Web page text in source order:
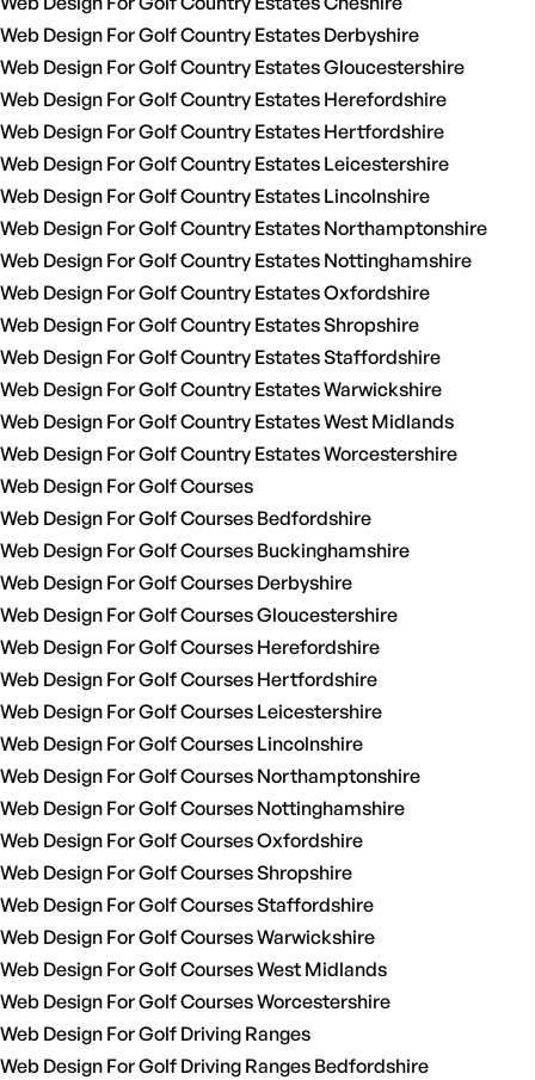
Web Design For Golf Country Estates Derbyshire
Web Design For Golf Country Estates Gloucestershire
Web Design For Golf Country Estates Herefordshire
Web Design For Golf Country Estates Hertfordshire
Web Design For Golf Country Estates Leicestershire
Web Design For Golf Country Estates Lincolnshire
Web Design For Golf Country Estates Northamptonshire
Web Design For Golf Country Estates Nottinghamshire
Web Design For Golf Country Estates Oxfordshire
Web Design For Golf Country Estates Shropshire
Web Design For Golf Country Estates Staffordshire
Web Design For Golf Country Estates Warwickshire
Web Design For Golf Country Estates West Midlands
Web Design For Golf Country Estates Worcestershire
Web Design For Golf Courses
Web Design For Golf Courses Bedfordshire
Web Design For Golf Courses Buckinghamshire
Web Design For Golf Courses Derbyshire
Web Design For Golf Courses Gloucestershire
Web Design For Golf Courses Herefordshire
Web Design For Golf Courses Hertfordshire
Web Design For Golf Courses Leicestershire
Web Design For Golf Courses Lincolnshire
Web Design For Golf Courses Northamptonshire
Web Design For Golf Courses Nottinghamshire
Web Design For Golf Courses Oxfordshire
Web Design For Golf Courses Shropshire
Web Design For Golf Courses Staffordshire
Web Design For Golf Courses Warwickshire
Web Design For Golf Courses West Midlands
Web Design For Golf Courses Worcestershire
Web Design For Golf Driving Ranges
Web Design For Golf Driving Ranges Bedfordshire